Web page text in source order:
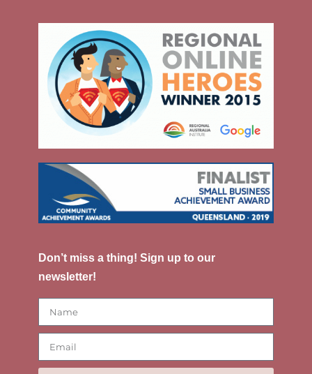
Don’t miss a thing! Sign up to our
newsletter!